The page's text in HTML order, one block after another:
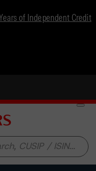
of Independent Credit